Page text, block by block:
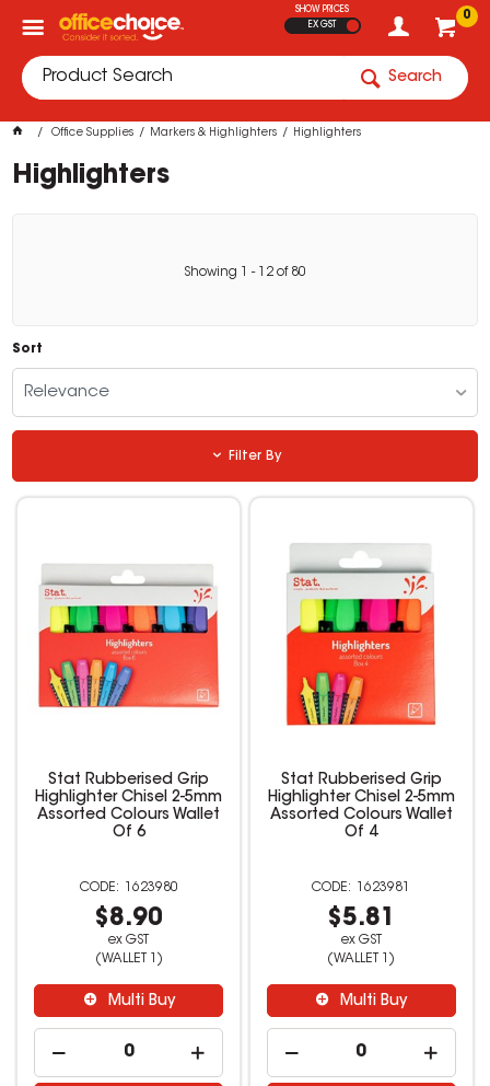
0
SHOW PRICES
EX GST
Search
Office Supplies Markers & Highlighters Highlighters
Highlighters
Showing - 12 of 80
Sort
Relevance
Filter By
Stat Rubberised Grip
Highlighter Chisel 2-5mm
Assorted Colours Wallet
Of 6
1623980
$8.90
ex GST
(WALLET 1)
Multi Buy
Stat Rubberised Grip
Highlighter Chisel 2-5mm
Assorted Colours Wallet
Of 4
1623981
$5.81
ex GST
(WALLET 1)
Multi Buy